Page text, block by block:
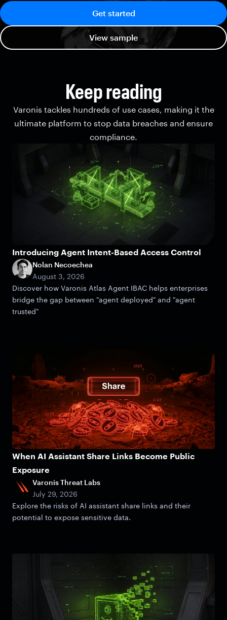
Get started
View sample
Keep reading
Varonis tackles hundreds of use cases, making it the
ultimate platform to stop data breaches and ensure
compliance.
Introducing Agent Intent-Based Access Control
Nolan Necoechea
August 3, 2026
Discover how Varonis Atlas Agent IBAC helps enterprises
bridge the gap between "agent deployed" and "agent
trusted"
When AI Assistant Share Links Become Public
Exposure
Varonis Threat Labs
July 29, 2026
Explore the risks of AI assistant share links and their
potential to expose sensitive data.